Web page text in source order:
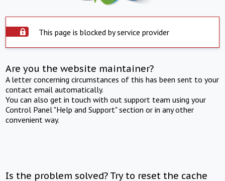
This page is blocked by service provider
Are you the website maintainer?
A letter concerning circumstances of this has been sent to your
contact email automatically.
You can also get in touch with out support team using your
Control Panel "Help and Support" section or in any other
convenient way.
Is the problem solved? Try to reset the cache